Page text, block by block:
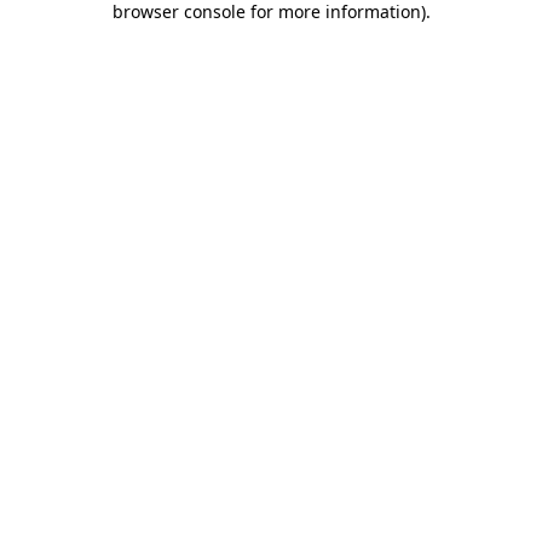
browser console for more information).